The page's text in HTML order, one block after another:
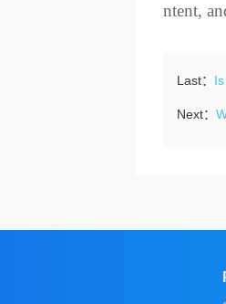
ntent,
Last：
Next：